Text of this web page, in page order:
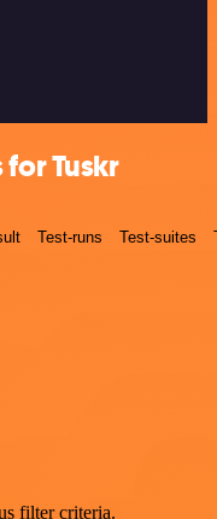
Tuskr
Test-runs Test-suites
filter criteria.